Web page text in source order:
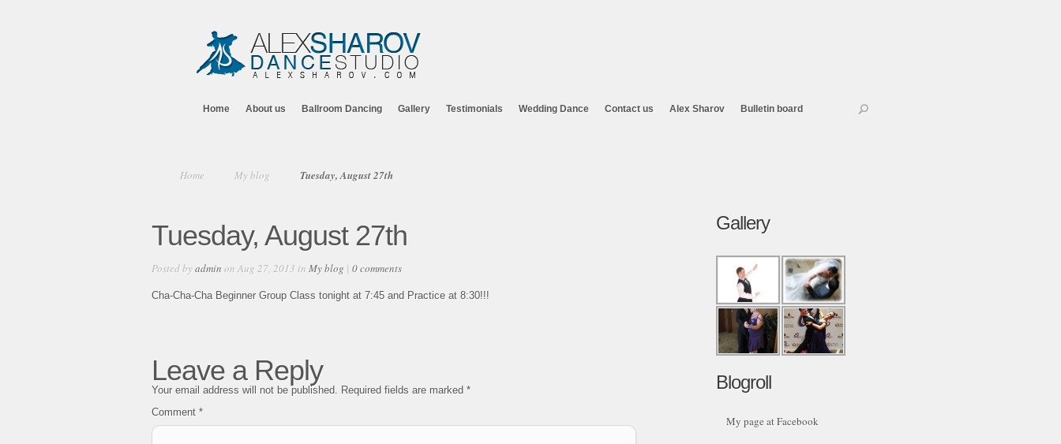
Home About us Ballroom Dancing Gallery Testimonials Wedding Dance Contact us Alex Sharov Bulletin board
Home My blog Tuesday, August 27th
Tuesday, August 27th
Posted byadmin on Aug 27, 2013 in My blog | 0 comments
Cha-Cha-Cha Beginner Group Class tonight at 7:45 and Practice at 8:30!!!
Leave a Reply
Your email address will not be published. Required fields are marked *
Comment *
Gallery
Blogroll
My page at Facebook